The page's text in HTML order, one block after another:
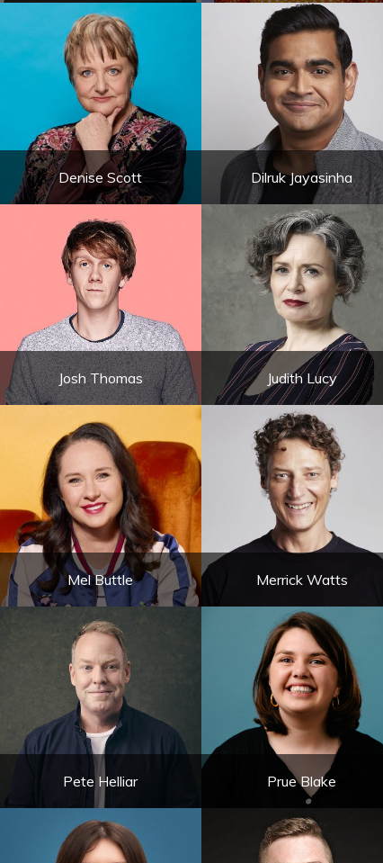
Denise Scott Dilruk Jayasinha
Josh Thomas Judith Lucy
Mel Buttle Merrick Watts
Pete Helliar Prue Blake